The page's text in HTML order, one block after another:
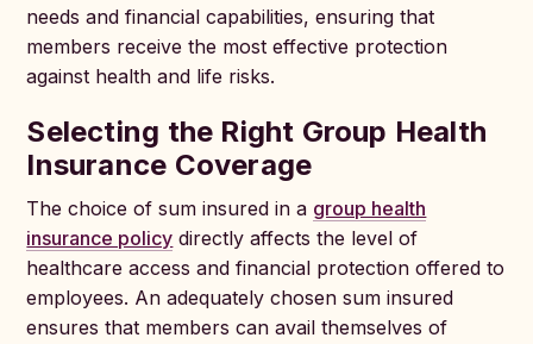
needs and financial capabilities, ensuring that
members receive the most effective protection
against health and life risks.
Selecting the Right Group Health
Insurance Coverage
The choice of sum insured in a group health
insurance policy directly affects the level of
healthcare access and financial protection offered to
employees. An adequately chosen sum insured
ensures that members can avail themselves of